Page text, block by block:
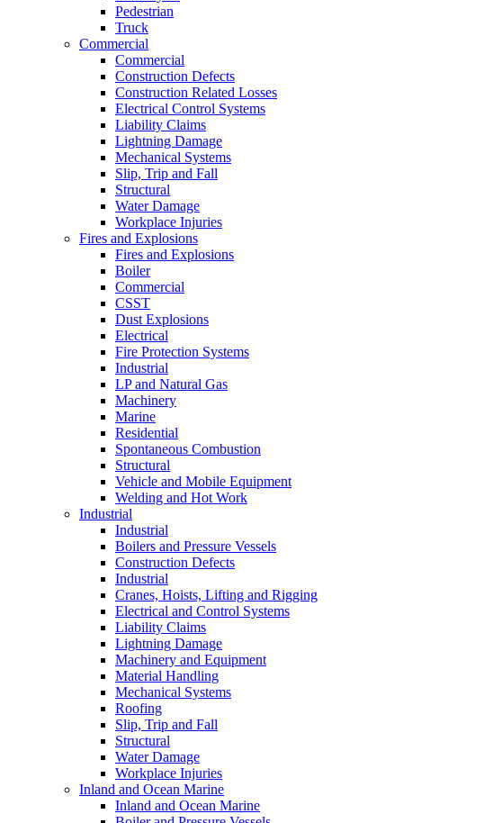
Pedestrian
Truck
Commercial
Commercial
Construction Defects
Construction Related Losses
Electrical Control Systems
Liability Claims
Lightning Damage
Mechanical Systems
Slip, Trip and Fall
Structural
Water Damage
Workplace Injuries
Fires and Explosions
Fires and Explosions
Boiler
Commercial
CSST
Dust Explosions
Electrical
Fire Protection Systems
Industrial
LP and Natural Gas
Machinery
Marine
Residential
Spontaneous Combustion
Structural
Vehicle and Mobile Equipment
Welding and Hot Work
Industrial
Industrial
Boilers and Pressure Vessels
Construction Defects
Industrial
Cranes, Hoists, Lifting and Rigging
Electrical and Control Systems
Liability Claims
Lightning Damage
Machinery and Equipment
Material Handling
Mechanical Systems
Roofing
Slip, Trip and Fall
Structural
Water Damage
Workplace Injuries
Inland and Ocean Marine
Inland and Ocean Marine